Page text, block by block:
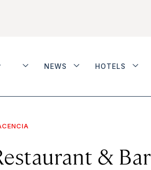
NEWS HOTELS
& Bar